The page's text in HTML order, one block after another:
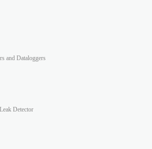
and Dataloggers
Detector